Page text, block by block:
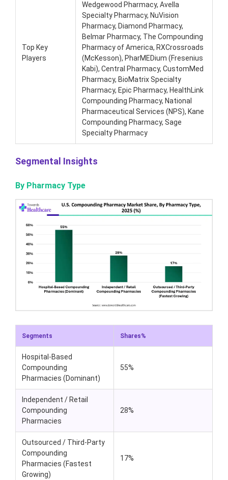
Top Key
Players
Wedgewood Pharmacy, Avella
Specialty Pharmacy, NuVision
Pharmacy, Diamond Pharmacy,
Belmar Pharmacy, The Compounding
Pharmacy of America, RXCrossroads
(McKesson), PharMEDium (Fresenius
Kabi), Central Pharmacy, CustomMed
Pharmacy, BioMatrix Specialty
Pharmacy, Epic Pharmacy, HealthLink
Compounding Pharmacy, National
Pharmaceutical Services (NPS), Kane
Compounding Pharmacy, Sage
Specialty Pharmacy
Segmental Insights
By Pharmacy Type
Segments Shares%
Hospital-Based
Compounding
Pharmacies (Dominant)
55%
Independent / Retail
Compounding
Pharmacies
28%
Outsourced / Third-Party
Compounding
Pharmacies (Fastest
Growing)
17%